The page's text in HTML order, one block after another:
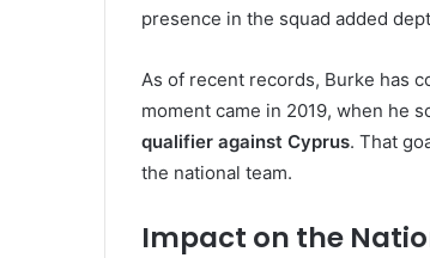
presence in the squad added
As of recent records, Burke has
moment came in 2019, when he
qualifier against Cyprus. That
the national team.
Impact on the